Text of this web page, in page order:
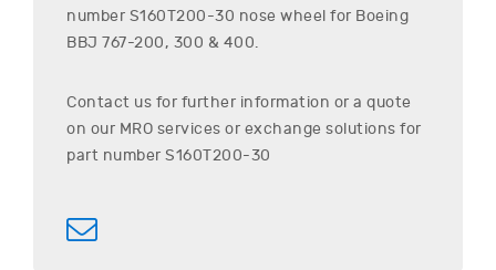
number S160T200-30 nose wheel for Boeing
BBJ 767-200, 300 & 400.
Contact us for further information or a quote
on our MRO services or exchange solutions for
part number S160T200-30